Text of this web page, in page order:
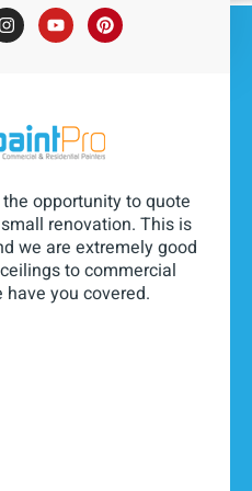
opportunity to quote
renovation. This is
we are extremely good
to commercial
you covered.